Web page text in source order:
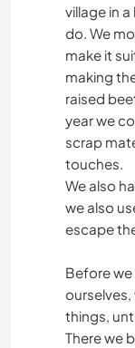
village in
do. We
make it
making
raised
year we
scrap
touches.
We also
we also
escape
Before we
things,
There we